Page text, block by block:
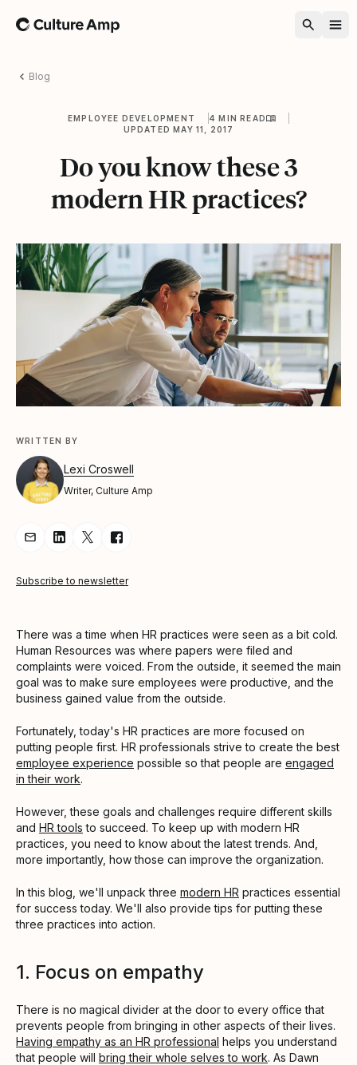
Home
Blog
EMPLOYEE DEVELOPMENT
4 MIN READ
UPDATED MAY 11, 2017
Do you know these 3
modern HR practices?
WRITTEN BY
Lexi Croswell
Writer, Culture Amp
Share Article via Email
Share Article on LinkedIn
Share Article on Twitter
Share Article on Facebook
Subscribe to newsletter
There was a time when HR practices were seen as a bit cold.
Human Resources was where papers were filed and
complaints were voiced. From the outside, it seemed the main
goal was to make sure employees were productive, and the
business gained value from the outside.
Fortunately, today's HR practices are more focused on
putting people first. HR professionals strive to create the best
employee experience possible so that people are engaged
in their work.
However, these goals and challenges require different skills
and HR tools to succeed. To keep up with modern HR
practices, you need to know about the latest trends. And,
more importantly, how those can improve the organization.
In this blog, we'll unpack three modern HR practices essential
for success today. We'll also provide tips for putting these
three practices into action.
1. Focus on empathy
There is no magical divider at the door to every office that
prevents people from bringing in other aspects of their lives.
Having empathy as an HR professional helps you understand
that people will bring their whole selves to work. As Dawn